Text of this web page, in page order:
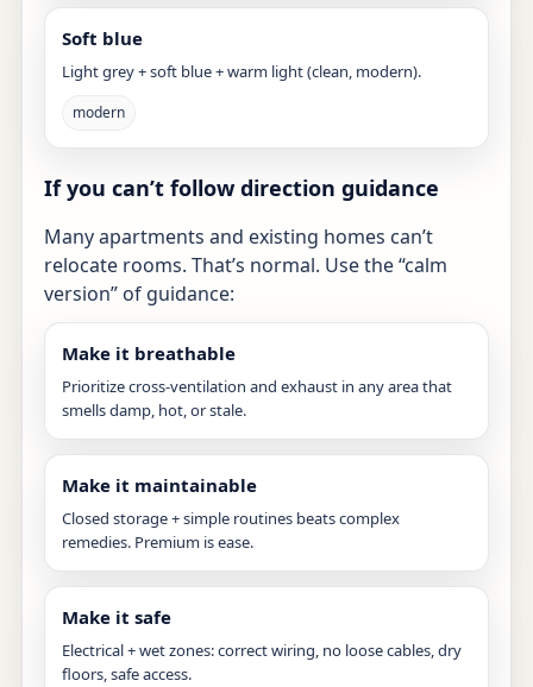
Soft blue
Light grey + soft blue + warm light (clean, modern).
modern
If you can’t follow direction guidance
Many apartments and existing homes can’t
relocate rooms. That’s normal. Use the “calm
version” of guidance:
Make it breathable
Prioritize cross-ventilation and exhaust in any area that
smells damp, hot, or stale.
Make it maintainable
Closed storage + simple routines beats complex
remedies. Premium is ease.
Make it safe
Electrical + wet zones: correct wiring, no loose cables, dry
floors, safe access.